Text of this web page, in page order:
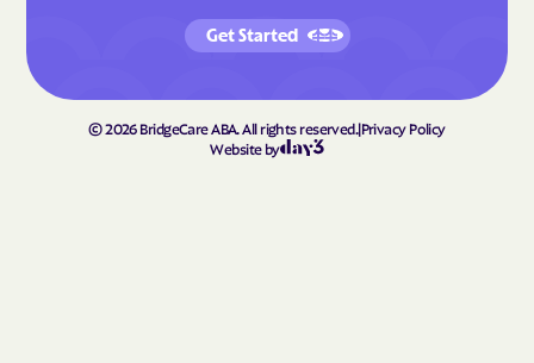
Get Started
©2026BridgeCare ABA. All rights reserved.|Privacy Policy
Website by